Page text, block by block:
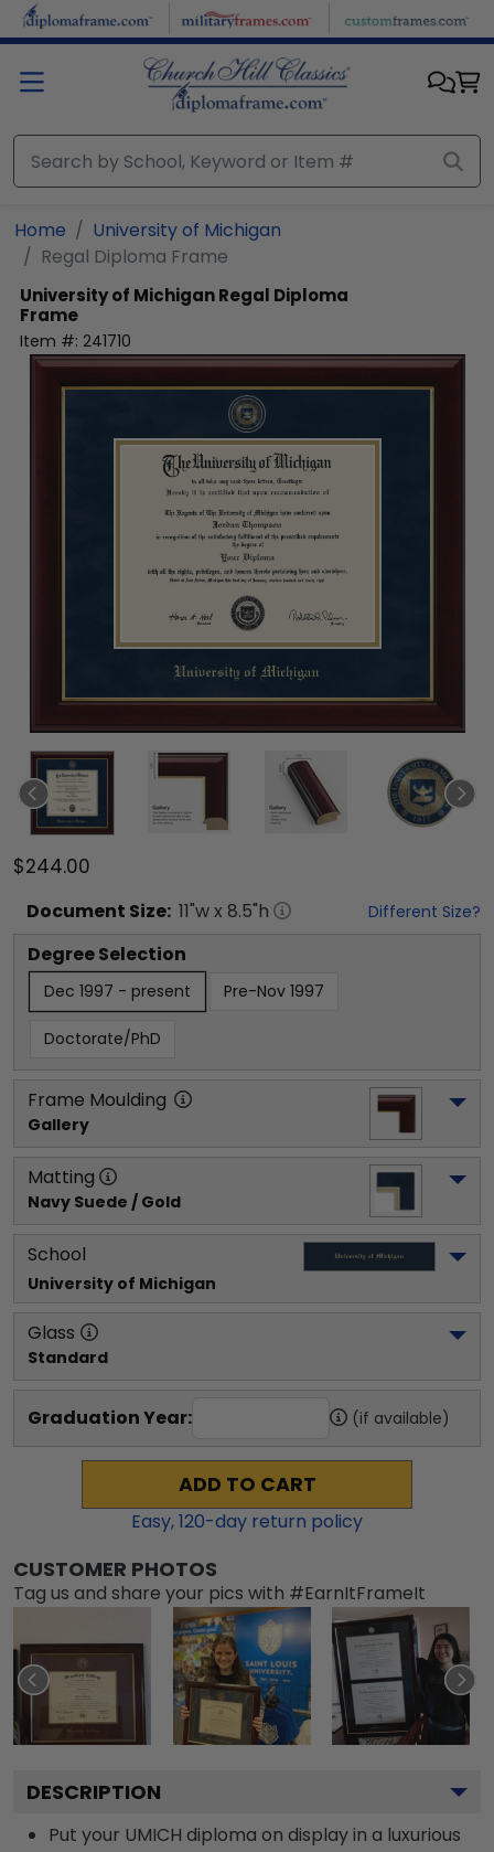
Skip to main content
Home
University of Michigan
Regal Diploma Frame
University of MichiganRegal Diploma
Frame
Item #: 241710
$244.00
Document Size: 11"w x 8.5"h Different Size?
Degree Selection
Dec 1997 - present Pre-Nov 1997
Doctorate/PhD
Frame Moulding
Gallery
Matting
Navy Suede / Gold
School
University of Michigan
Glass
Standard
Graduation Year: (if available)
ADD TO CART
Easy,120-day return policy
CUSTOMER PHOTOS
Tag us and share your pics with #EarnItFrameIt
DESCRIPTION
Put your UMICH diploma on display in a luxurious